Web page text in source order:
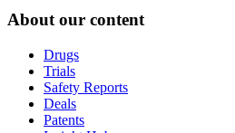
About our content
Drugs
Trials
Safety Reports
Deals
Patents